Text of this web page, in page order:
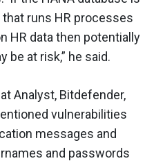
runs HR processes
HR data then potentially
be at risk,” he said.
Analyst, Bitdefender,
vulnerabilities
messages and
and passwords